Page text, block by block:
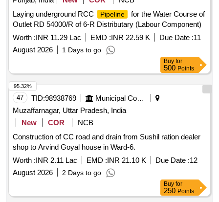
Laying underground RCC
Pipeline
for the Water Course of
Outlet RD 54000/R of 6-R Distributary (Labour Component)
Worth :INR 11.29 Lac EMD :INR 22.59 K Due Date :11
August 2026
1 Days to go
Buy for
500 Points
47 TID:98938769
Municipal Corporations
Muzaffarnagar, Uttar Pradesh, India
New
COR
NCB
Construction of CC road and drain from Sushil ration dealer
shop to Arvind Goyal house in Ward-6.
Worth :INR 2.11 Lac EMD :INR 21.10 K Due Date :12
August 2026
2 Days to go
95.32%
Buy for
250 Points